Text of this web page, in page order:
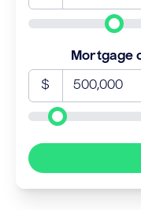
Mortgage
$